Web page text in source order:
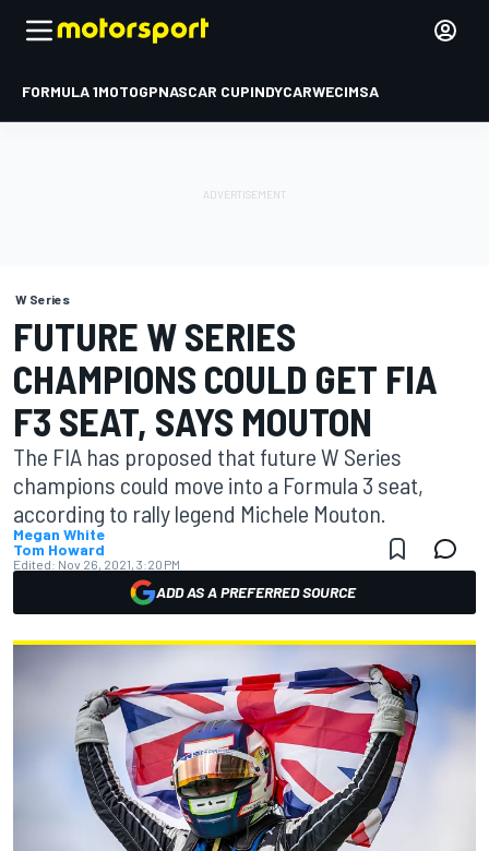
FORMULA 1MOTOGPNASCAR CUPINDYCARWECIMSA
W Series
FUTURE W SERIES
CHAMPIONS COULD GET FIA
F3 SEAT, SAYS MOUTON
The FIA has proposed that future W Series
champions could move into a Formula 3 seat,
according to rally legend Michele Mouton.
Megan White
Tom Howard
Edited: Nov 26, 2021, 3:20 PM
ADD AS A PREFERRED SOURCE